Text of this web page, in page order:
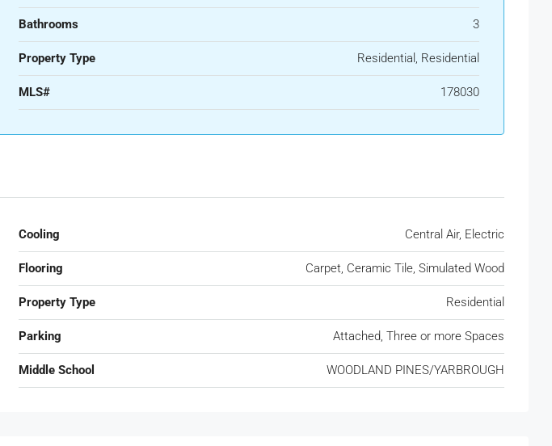
Bathrooms 3
Property Type Residential, Residential
MLS# 178030
Cooling Central Air, Electric
Flooring Carpet, Ceramic Tile, Simulated Wood
Property Type Residential
Parking Attached, Three or more Spaces
Middle School WOODLAND PINES/YARBROUGH